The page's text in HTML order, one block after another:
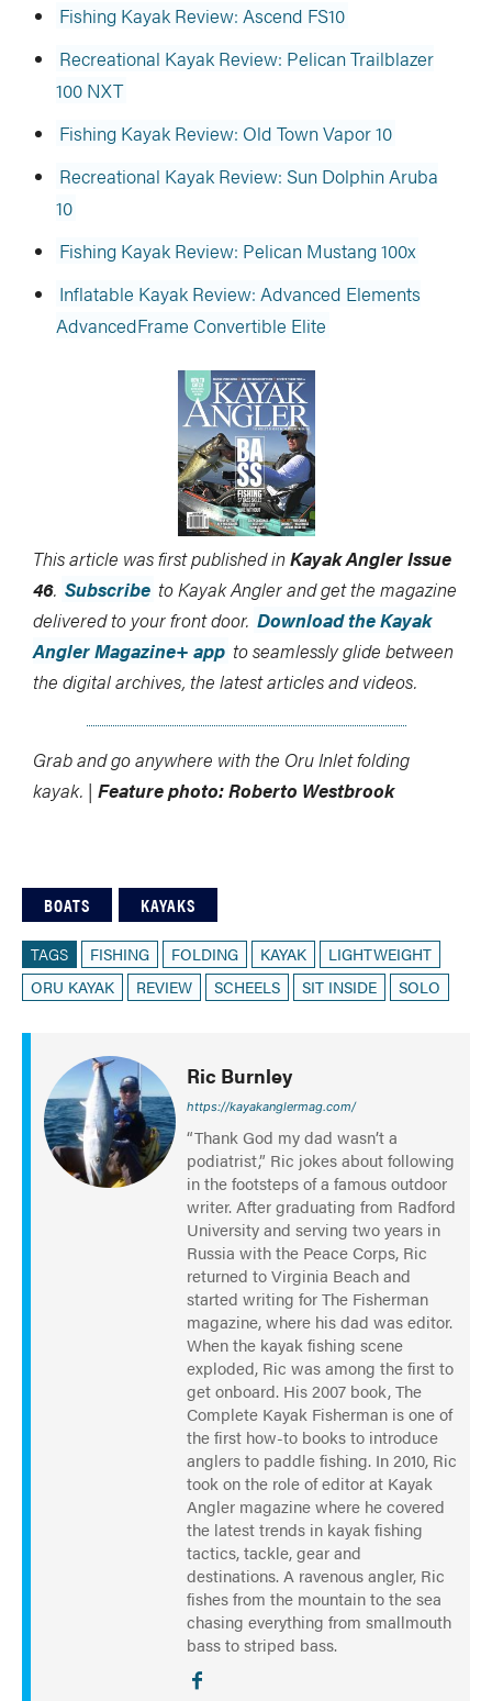
Fishing Kayak Review: Ascend FS10
Recreational Kayak Review: Pelican Trailblazer
100 NXT
Fishing Kayak Review: Old Town Vapor 10
Recreational Kayak Review: Sun Dolphin Aruba
10
Fishing Kayak Review: Pelican Mustang 100x
Inflatable Kayak Review: Advanced Elements
AdvancedFrame Convertible Elite
This article was first published inKayak Angler Issue
46. Subscribe to Kayak Angler and get the magazine
delivered to your front door. Download the Kayak
Angler Magazine+ app to seamlessly glide between
the digital archives, the latest articles and videos.
Grab and go anywhere with the Oru Inlet folding
kayak. | Feature photo: Roberto Westbrook
BOATS KAYAKS
TAGS FISHING FOLDING KAYAK
LIGHTWEIGHT
ORU KAYAK
REVIEW SCHEELS SIT INSIDE SOLO
Ric Burnley
https://kayakanglermag.com/
“Thank God my dad wasn’t a
podiatrist,” Ric jokes about following
in the footsteps of a famous outdoor
writer. After graduating from Radford
University and serving two years in
Russia with the Peace Corps, Ric
returned to Virginia Beach and
started writing for The Fisherman
magazine, where his dad was editor.
When the kayak fishing scene
exploded, Ric was among the first to
get onboard. His 2007 book, The
Complete Kayak Fisherman is one of
the first how-to books to introduce
anglers to paddle fishing. In 2010, Ric
took on the role of editor at Kayak
Angler magazine where he covered
the latest trends in kayak fishing
tactics, tackle, gear and
destinations. A ravenous angler, Ric
fishes from the mountain to the sea
chasing everything from smallmouth
bass to striped bass.